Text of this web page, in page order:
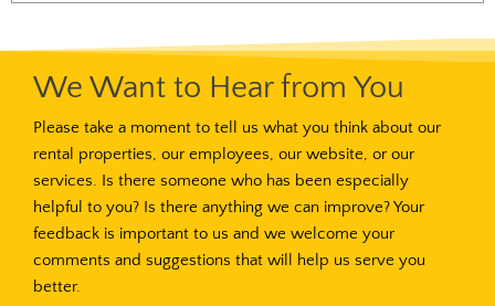
We Want to Hear from You
Please take a moment to tell us what you think about our
rental properties, our employees, our website, or our
services. Is there someone who has been especially
helpful to you? Is there anything we can improve? Your
feedback is important to us and we welcome your
comments and suggestions that will help us serve you
better.